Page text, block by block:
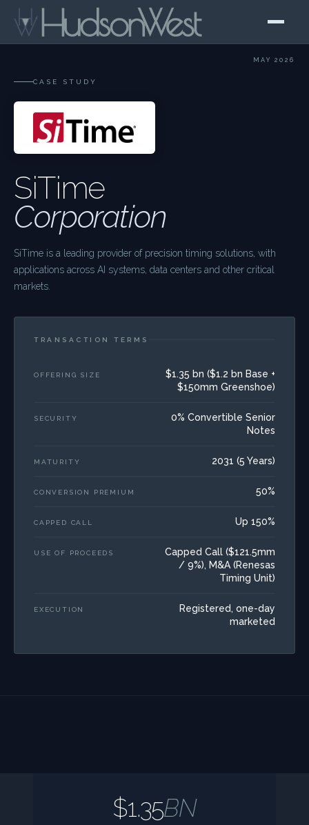
MAY 2026
CASE STUDY
SiTime
Corporation
SiTime is a leading provider of precision timing solutions, with
applications across AI systems, data centers and other critical
markets.
TRANSACTION TERMS
OFFERING SIZE
$1.35 bn ($1.2 bn Base +
$150mm Greenshoe)
SECURITY
0% Convertible Senior
Notes
MATURITY 2031 (5 Years)
CONVERSION PREMIUM 50%
CAPPED CALL Up 150%
USE OF PROCEEDS
Capped Call ($121.5mm
/ 9%), M&A (Renesas
Timing Unit)
EXECUTION
Registered, one-day
marketed
$1.35BN